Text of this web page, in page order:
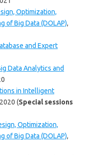
Optimization,
of Big Data (DOLAP),
and Expert
Data Analytics and
in Intelligent
(Special sessions
Optimization,
of Big Data (DOLAP),